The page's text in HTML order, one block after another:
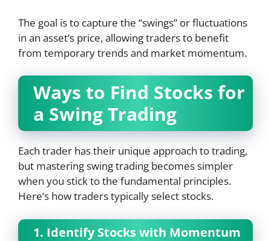
The goal is to capture the “swings” or fluctuations
in an asset’s price, allowing traders to benefit
from temporary trends and market momentum.
Ways to Find Stocks for
a Swing Trading
Each trader has their unique approach to trading,
but mastering swing trading becomes simpler
when you stick to the fundamental principles.
Here’s how traders typically select stocks.
1. Identify Stocks with Momentum